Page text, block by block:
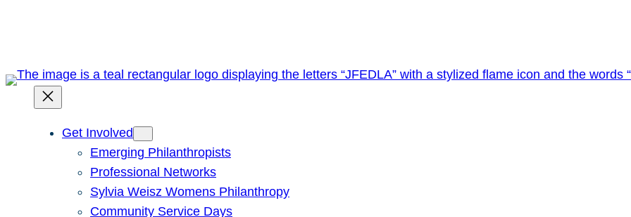
Get Involved
Emerging Philanthropists
Professional Networks
Sylvia Weisz Womens Philanthropy
Community Service Days